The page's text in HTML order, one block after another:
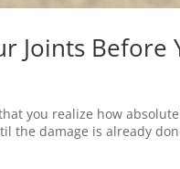
Joints Before
you realize how
damage is already